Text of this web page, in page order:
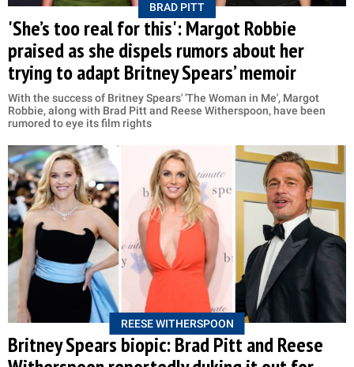
BRAD PITT
'She’s too real for this': Margot Robbie
praised as she dispels rumors about her
trying to adapt Britney Spears’ memoir
With the success of Britney Spears' 'The Woman in Me', Margot
Robbie, along with Brad Pitt and Reese Witherspoon, have been
rumored to eye its film rights
REESE WITHERSPOON
Britney Spears biopic: Brad Pitt and Reese